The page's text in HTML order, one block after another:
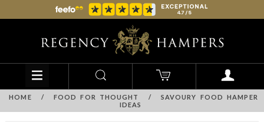
HOME / FOOD FOR THOUGHT /
SAVOURY FOOD HAMPER
IDEAS